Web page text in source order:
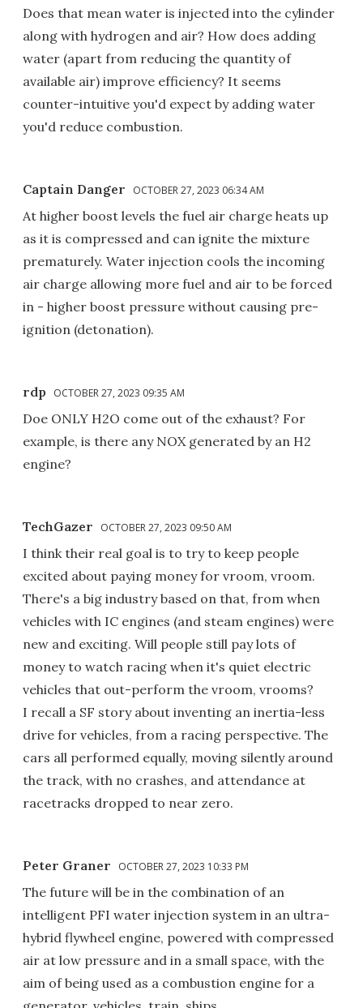
Does that mean water is injected into the cylinder
along with hydrogen and air? How does adding
water (apart from reducing the quantity of
available air) improve efficiency? It seems
counter-intuitive you'd expect by adding water
you'd reduce combustion.
Captain Danger OCTOBER 27, 2023 06:34 AM
At higher boost levels the fuel air charge heats up
as it is compressed and can ignite the mixture
prematurely. Water injection cools the incoming
air charge allowing more fuel and air to be forced
in - higher boost pressure without causing pre-
ignition (detonation).
rdp OCTOBER 27, 2023 09:35 AM
Doe ONLY H2O come out of the exhaust? For
example, is there any NOX generated by an H2
engine?
TechGazer OCTOBER 27, 2023 09:50 AM
I think their real goal is to try to keep people
excited about paying money for vroom, vroom.
There's a big industry based on that, from when
vehicles with IC engines (and steam engines) were
new and exciting. Will people still pay lots of
money to watch racing when it's quiet electric
vehicles that out-perform the vroom, vrooms?
I recall a SF story about inventing an inertia-less
drive for vehicles, from a racing perspective. The
cars all performed equally, moving silently around
the track, with no crashes, and attendance at
racetracks dropped to near zero.
Peter Graner OCTOBER 27, 2023 10:33 PM
The future will be in the combination of an
intelligent PFI water injection system in an ultra-
hybrid flywheel engine, powered with compressed
air at low pressure and in a small space, with the
aim of being used as a combustion engine for a